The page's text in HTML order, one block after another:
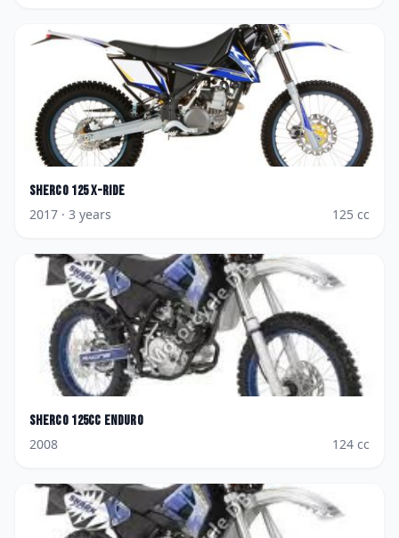
Sherco 125 X-Ride
2017 · 3 years 125 cc
Sherco 125cc Enduro
2008
124 cc